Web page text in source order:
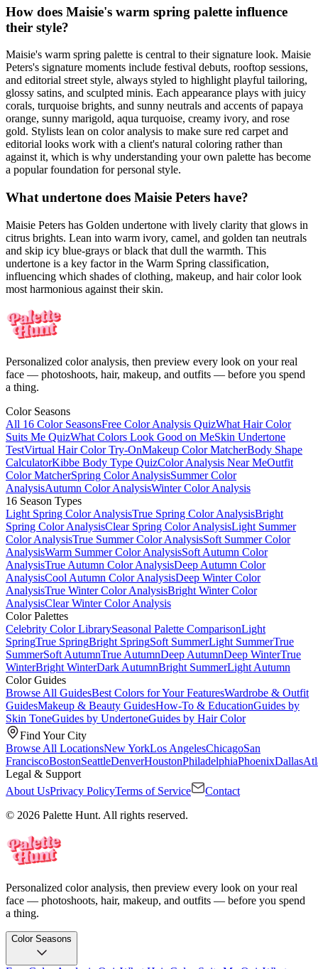
How does Maisie's warm spring palette influence
their style?
Maisie's warm spring palette is central to their signature look. Maisie
Peters's signature moments include festival debuts, rooftop sessions,
and editorial street style, always styled to highlight playful tailoring,
glossy satins, and sculpted minis. Each appearance plays with juicy
corals, turquoise brights, and sunny neutrals and accents of papaya
orange, sunny marigold, aqua turquoise, creamy ivory, and rose
gold. Stylists lean on color analysis to make sure red carpet and
editorial looks work with a client's natural coloring rather than
against it, which is why understanding your own palette has become
a popular foundation for personal style.
What undertone does Maisie Peters have?
Maisie Peters has Golden undertone with lively clarity that glows in
citrus brights. Lean into warm ivory, camel, and golden tan neutrals
and skip icy blue-grays or black that dull the warmth. This
undertone is a key factor in the Warm Spring classification,
influencing which shades of clothing, makeup, and hair color look
most harmonious against their skin.
Personalized color analysis, then preview every look on your real
face — photoshoots, hair, makeup, and outfits — before you spend
a thing.
Color Seasons
All 16 Color SeasonsFree Color Analysis QuizWhat Hair Color
Suits Me QuizWhat Colors Look Good on MeSkin Undertone
TestVirtual Hair Color Try-OnMakeup Color MatcherBody Shape
CalculatorKibbe Body Type QuizColor Analysis Near MeOutfit
Color MatcherSpring Color AnalysisSummer Color
AnalysisAutumn Color AnalysisWinter Color Analysis
16 Season Types
Light Spring Color AnalysisTrue Spring Color AnalysisBright
Spring Color AnalysisClear Spring Color AnalysisLight Summer
Color AnalysisTrue Summer Color AnalysisSoft Summer Color
AnalysisWarm Summer Color AnalysisSoft Autumn Color
AnalysisTrue Autumn Color AnalysisDeep Autumn Color
AnalysisCool Autumn Color AnalysisDeep Winter Color
AnalysisTrue Winter Color AnalysisBright Winter Color
AnalysisClear Winter Color Analysis
Color Palettes
Celebrity Color LibrarySeasonal Palette ComparisonLight
SpringTrue SpringBright SpringSoft SummerLight SummerTrue
SummerSoft AutumnTrue AutumnDeep AutumnDeep WinterTrue
WinterBright WinterDark AutumnBright SummerLight Autumn
Color Guides
Browse All GuidesBest Colors for Your FeaturesWardrobe & Outfit
GuidesMakeup & Beauty GuidesHow-To & EducationGuides by
Skin ToneGuides by UndertoneGuides by Hair Color
Find Your City
Browse All LocationsNew YorkLos AngelesChicagoSan
FranciscoBostonSeattleDenverHoustonPhiladelphiaPhoenixDallas
Legal & Support
About UsPrivacy PolicyTerms of Service
Contact
© 2026 Palette Hunt. All rights reserved.
Personalized color analysis, then preview every look on your real
face — photoshoots, hair, makeup, and outfits — before you spend
a thing.
Color Seasons